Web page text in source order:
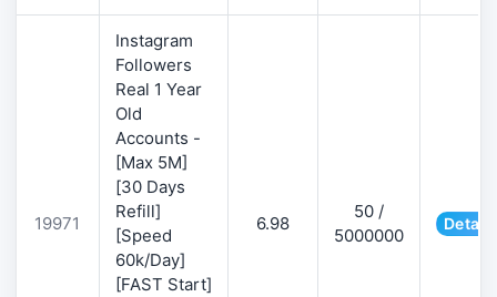
19971
Instagram
Followers
Real 1 Year
Old
Accounts -
[Max 5M]
[30 Days
Refill]
[Speed
60k/Day]
[FAST Start]
6.98
50 /
5000000